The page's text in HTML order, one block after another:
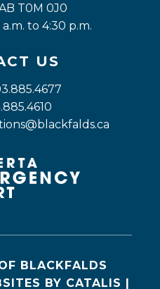
T0M 0J0
to 4:30 p.m.
US
BLACKFALDS
BY CATALIS |